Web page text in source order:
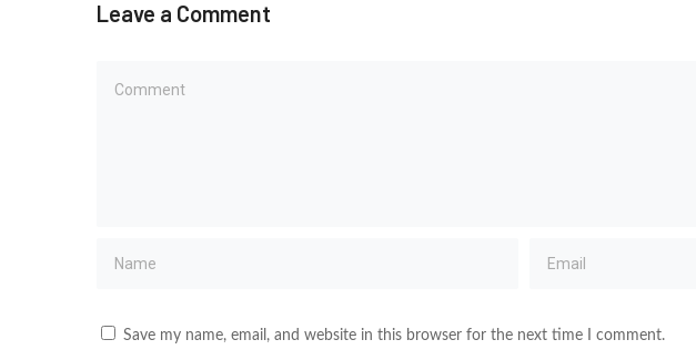
Leave a Comment
Save my name, email, and website in this browser for the next time I comment.